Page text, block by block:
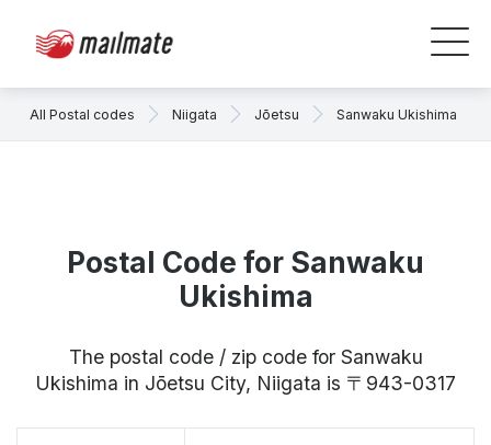
All Postal codes Niigata Jōetsu Sanwaku Ukishima
Postal Code for Sanwaku
Ukishima
The postal code / zip code for Sanwaku
Ukishima in Jōetsu City, Niigata is 〒943-0317